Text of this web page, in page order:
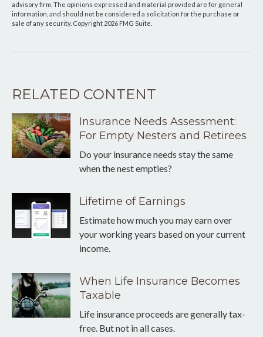
advisory firm. The opinions expressed and material provided are for general
information, and should not be considered a solicitation for the purchase or
sale of any security. Copyright 2026 FMG Suite.
RELATED CONTENT
Insurance Needs Assessment:
For Empty Nesters and Retirees
Do your insurance needs stay the same
when the nest empties?
Lifetime of Earnings
Estimate how much you may earn over
your working years based on your current
income.
When Life Insurance Becomes
Taxable
Life insurance proceeds are generally tax-
free. But not in all cases.